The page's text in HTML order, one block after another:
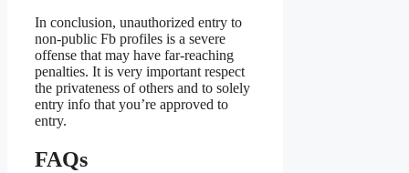
In conclusion, unauthorized entry to
non-public Fb profiles is a severe
offense that may have far-reaching
penalties. It is very important respect
the privateness of others and to solely
entry info that you’re approved to
entry.
FAQs